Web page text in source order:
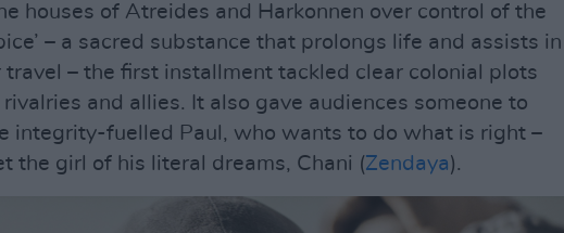
houses of Atreides and Harkonnen over control of the
– a sacred substance that prolongs life and assists in
– the first installment tackled clear colonial plots
and allies. It also gave audiences someone to
integrity-fuelled Paul, who wants to do what is right –
the girl of his literal dreams, Chani (Zendaya).